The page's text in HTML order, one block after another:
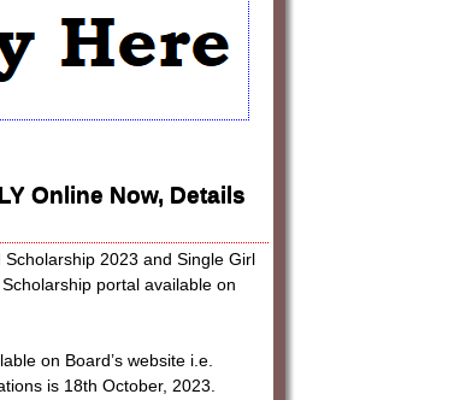
Online Now, Details
2023 and Single Girl
portal available on
on Board’s website i.e.
is 18th October, 2023.